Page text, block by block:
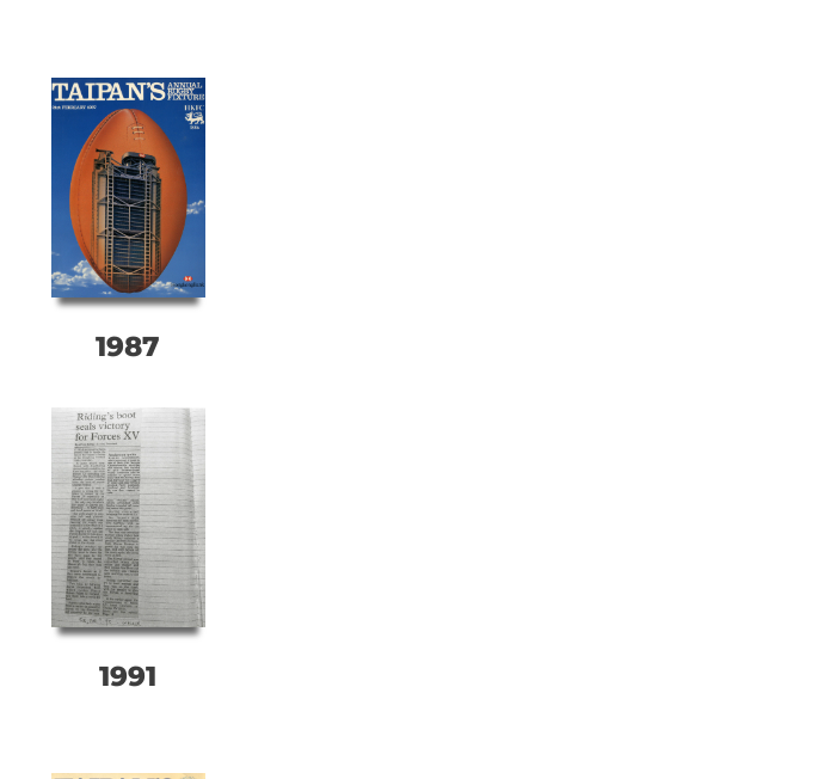
1987
1991